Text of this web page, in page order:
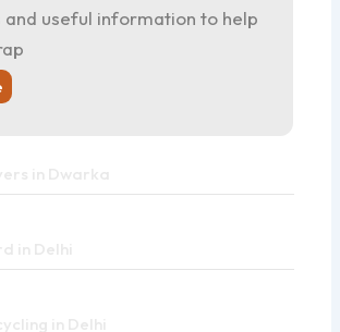
and useful information to help